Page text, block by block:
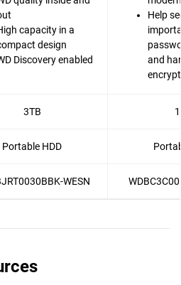
capacity in a
design
Discovery enabled
Help
and
3TB
Portable HDD
WESN